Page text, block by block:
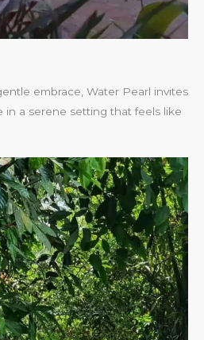
embrace, Water Pearl invites
in a serene setting that feels like